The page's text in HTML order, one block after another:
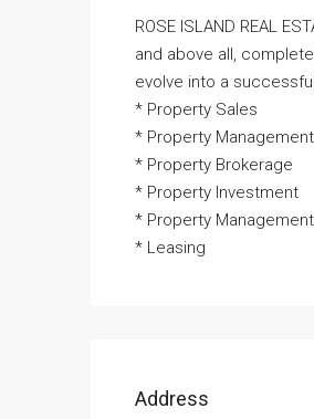
ROSE ISLAND REAL
and above all,
evolve into a
* Property Sales
* Property Management
* Property Brokerage
* Property Investment
* Property
* Leasing
Address